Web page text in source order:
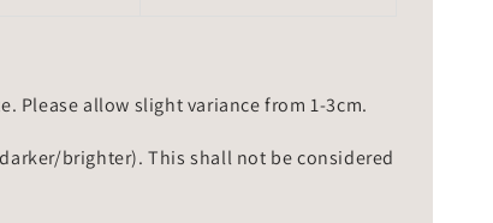
Please allow slight variance from 1-3cm.
brighter). This shall not be considered